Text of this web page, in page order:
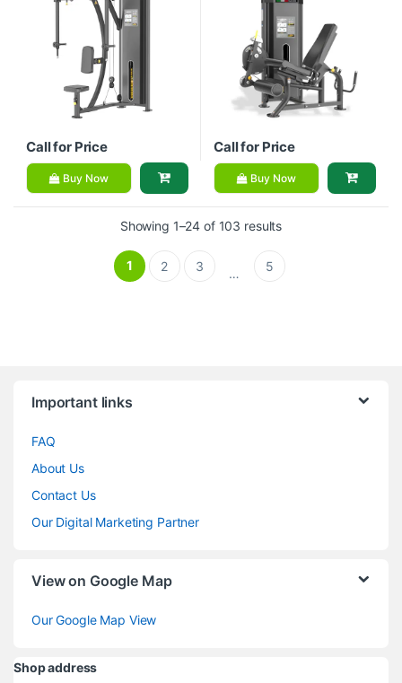
Call for Price
Buy Now
Call for Price
Buy Now
Showing 1–24 of 103 results
1 2 3 … 5
Important links
FAQ
About Us
Contact Us
Our Digital Marketing Partner
View on Google Map
Our Google Map View
Shop address